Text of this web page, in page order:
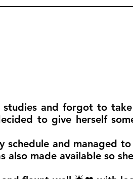
and forgot to
to give herself
schedule and managed
made available so